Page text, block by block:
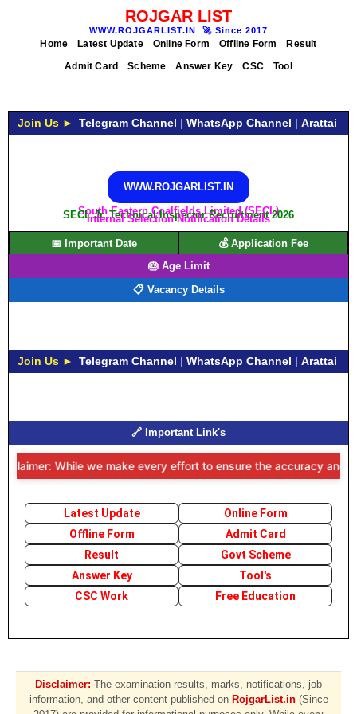
ROJGAR LIST
WWW.ROJGARLIST.IN 🚀 Since 2017
Home Latest Update Online Form Offline Form
Result
Admit Card
Scheme Answer Key CSC Tool
Join Us ► Telegram Channel | WhatsApp Channel | Arattai
WWW.ROJGARLIST.IN
South Eastern Coalfields Limited (SECL)
SECL Jr. Technical Inspector Recruitment 2026
Internal Selection Notification Details
📅 Important Date
💰 Application Fee
🎂 Age Limit
📋 Vacancy Details
Join Us ► Telegram Channel | WhatsApp Channel | Arattai
🔗 Important Link's
While we make every effort to ensure the accuracy and
Latest Update
Online Form
Offline Form
Admit Card
Result
Govt Scheme
Answer Key
Tool's
CSC Work
Free Education
Disclaimer: The examination results, marks, notifications, job
information, and other content published on RojgarList.in(Since